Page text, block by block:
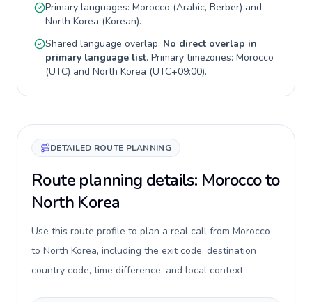
Primary languages: Morocco (Arabic, Berber) and
North Korea (Korean).
Shared language overlap: No direct overlap in
primary language list. Primary timezones: Morocco
(UTC) and North Korea (UTC+09:00).
DETAILED ROUTE PLANNING
Route planning details: Morocco to
North Korea
Use this route profile to plan a real call from Morocco
to North Korea, including the exit code, destination
country code, time difference, and local context.